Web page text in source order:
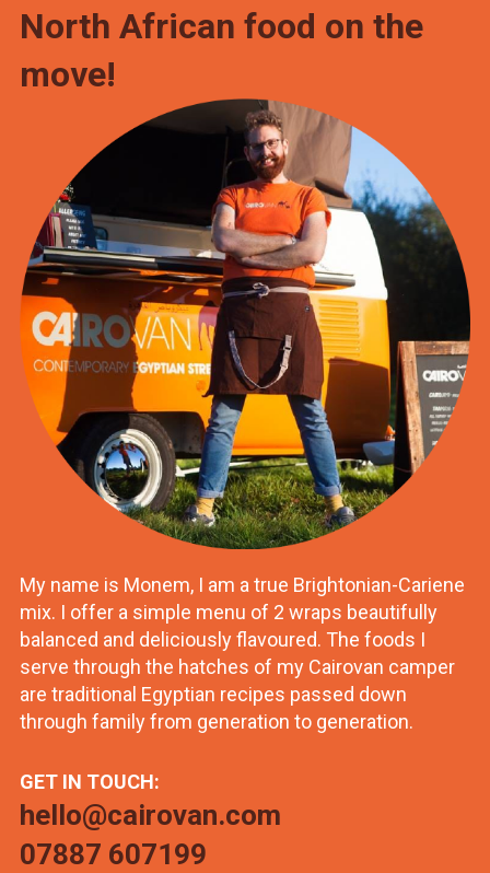
North African food on the
move!
My name is Monem, I am a true Brightonian-Cariene
mix. I offer a simple menu of 2 wraps beautifully
balanced and deliciously flavoured. The foods I
serve through the hatches of my Cairovan camper
are traditional Egyptian recipes passed down
through family from generation to generation.
GET IN TOUCH:
hello@cairovan.com
07887 607199